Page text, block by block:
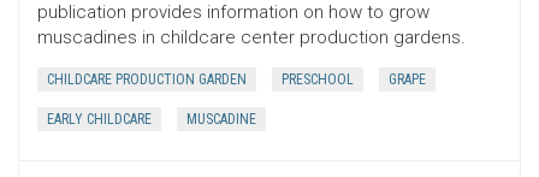
publication provides information on how to grow
muscadines in childcare center production gardens.
CHILDCARE PRODUCTION GARDEN PRESCHOOL GRAPE
EARLY CHILDCARE MUSCADINE